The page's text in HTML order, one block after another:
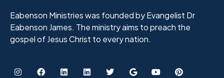
Eabenson Ministries was founded by Evangelist Dr
Eabenson James. The ministry aims to preach the
gospel of Jesus Christ to every nation.